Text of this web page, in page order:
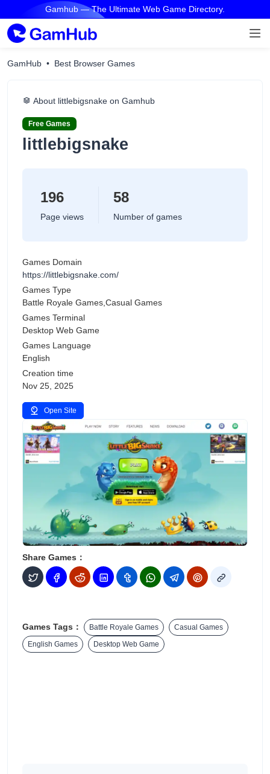
Gamhub — The Ultimate Web Game Directory.
GamHub Best Browser Games
About littlebigsnake on Gamhub
Free Games
littlebigsnake
196
Page views
58
Number of games
Games Domain
https://littlebigsnake.com/
Games Type
Battle Royale Games,Casual Games
Games Terminal
Desktop Web Game
Games Language
English
Creation time
Nov 25, 2025
Open Site
Share Games：
Games Tags： Battle Royale Games
Casual Games
English Games
Desktop Web Game